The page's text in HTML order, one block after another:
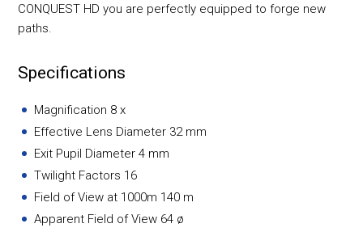
CONQUEST HD you are perfectly equipped to forge new
paths.
Specifications
Magnification 8 x
Effective Lens Diameter 32 mm
Exit Pupil Diameter 4 mm
Twilight Factors 16
Field of View at 1000m 140 m
Apparent Field of View 64 ø